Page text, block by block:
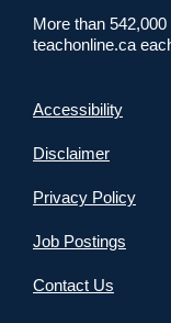
More than
teachonline.ca
Accessibility
Disclaimer
Privacy Policy
Job Postings
Contact Us